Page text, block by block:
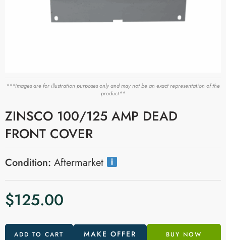
***Images are for illustration purposes only and may not be an exact representation of the
product**
ZINSCO 100/125 AMP DEAD
FRONT COVER
Condition: Aftermarket
$125.00
ADD TO CART MAKE OFFER BUY NOW